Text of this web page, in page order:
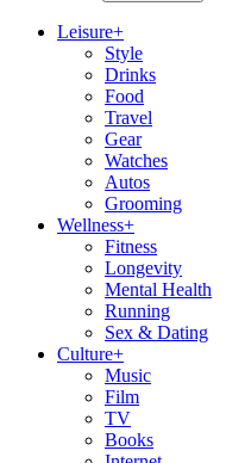
Leisure+
Style
Drinks
Food
Travel
Gear
Watches
Autos
Grooming
Wellness+
Fitness
Longevity
Mental Health
Running
Sex & Dating
Culture+
Music
Film
TV
Books